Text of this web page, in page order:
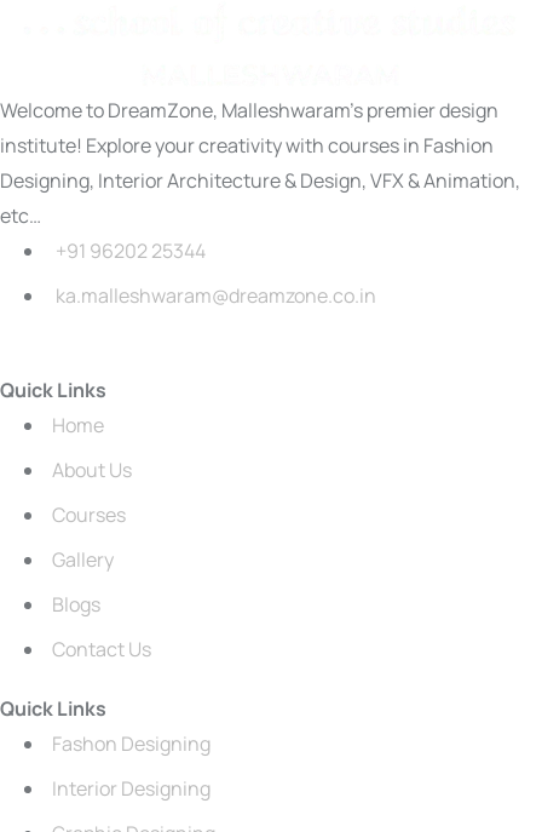
Welcome to DreamZone, Malleshwaram’s premier design
institute! Explore your creativity with courses in Fashion
Designing, Interior Architecture & Design, VFX & Animation,
etc…
+91 96202 25344
ka.malleshwaram@dreamzone.co.in
Quick Links
Home
About Us
Courses
Gallery
Blogs
Contact Us
Quick Links
Fashon Designing
Interior Designing